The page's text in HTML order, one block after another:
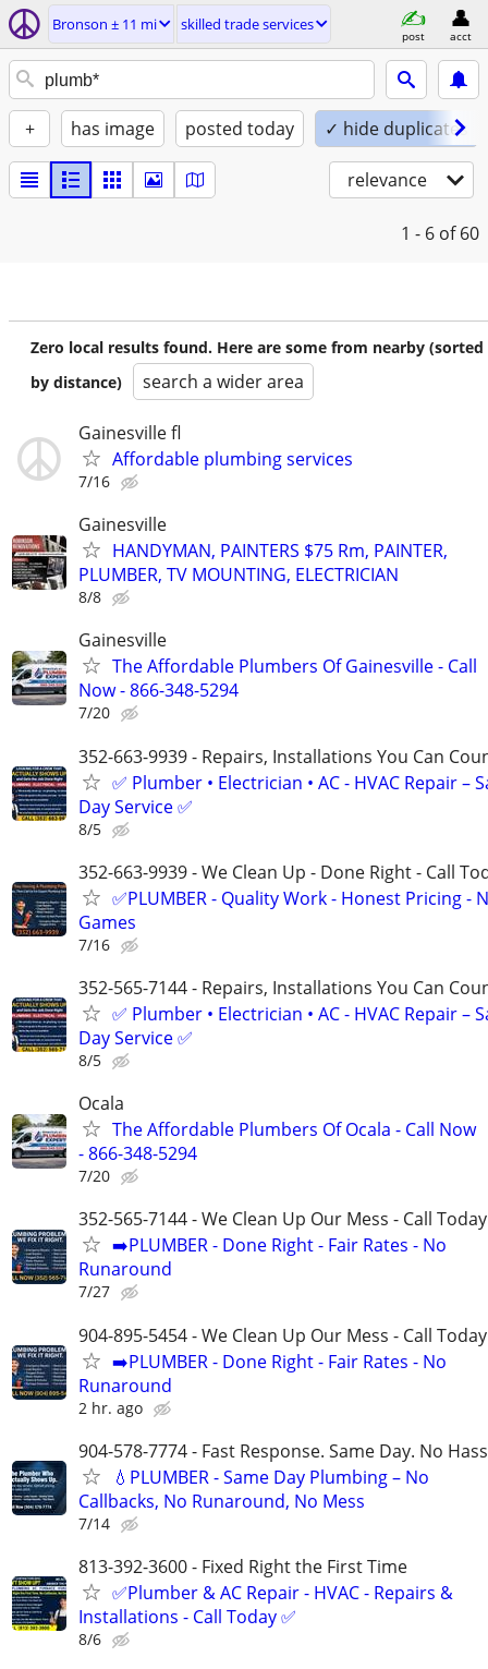
Bronson ± 11 mi skilled trade services
post acct
+ has image posted today ✓ hide duplicates
relevance
1 - 6 of 60
Zero local results found. Here are some from nearby (sorted
by distance)
search a wider area
Gainesville fl
Affordable plumbing services
7/16
Gainesville
HANDYMAN, PAINTERS $75 Rm, PAINTER,
PLUMBER, TV MOUNTING, ELECTRICIAN
8/8
Gainesville
The Affordable Plumbers Of Gainesville - Call
Now - 866-348-5294
7/20
352-663-9939 - Repairs, Installations You Can
✅ Plumber • Electrician • AC - HVAC Repair –
Day Service ✅
8/5
352-663-9939 - We Clean Up - Done Right - Call
✅PLUMBER - Quality Work - Honest Pricing -
Games
7/16
352-565-7144 - Repairs, Installations You Can
✅ Plumber • Electrician • AC - HVAC Repair –
Day Service ✅
8/5
Ocala
The Affordable Plumbers Of Ocala - Call Now
- 866-348-5294
7/20
352-565-7144 - We Clean Up Our Mess - Call Today
➡️PLUMBER - Done Right - Fair Rates - No
Runaround
7/27
904-895-5454 - We Clean Up Our Mess - Call Today
➡️PLUMBER - Done Right - Fair Rates - No
Runaround
2 hr. ago
904-578-7774 - Fast Response. Same Day. No
💧PLUMBER - Same Day Plumbing – No
Callbacks, No Runaround, No Mess
7/14
813-392-3600 - Fixed Right the First Time
✅Plumber & AC Repair - HVAC - Repairs &
Installations - Call Today ✅
8/6